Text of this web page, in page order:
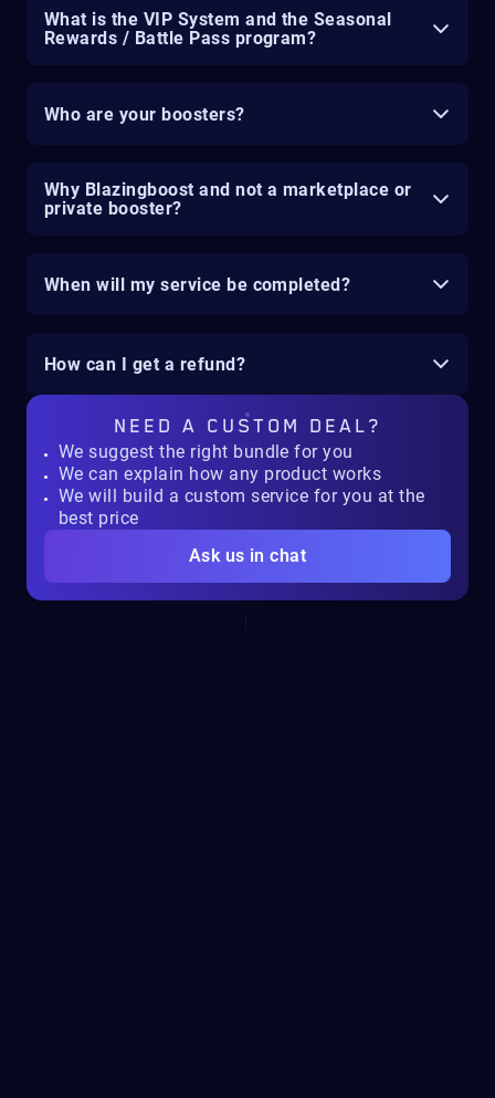
What is the VIP System and the Seasonal
Rewards / Battle Pass program?
Who are your boosters?
Why Blazingboost and not a marketplace or
private booster?
When will my service be completed?
How can I get a refund?
NEED A CUSTOM DEAL?
We suggest the right bundle for you
We can explain how any product works
We will build a custom service for you at the
best price
Ask us in chat